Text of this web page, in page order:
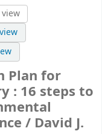
Plan for
: 16 steps to
/ David J.